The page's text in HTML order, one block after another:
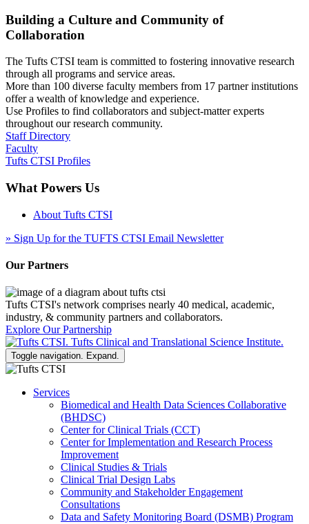
Building a Culture and Community of
Collaboration
The Tufts CTSI team is committed to fostering innovative research
through all programs and service areas.
More than 100 diverse faculty members from 17 partner institutions
offer a wealth of knowledge and experience.
Use Profiles to find collaborators and subject-matter experts
throughout our research community.
Staff Directory
Faculty
Tufts CTSI Profiles
What Powers Us
About Tufts CTSI
» Sign Up for the TUFTS CTSI Email Newsletter
Our Partners
Tufts CTSI's network comprises nearly 40 medical, academic,
industry, & community partners and collaborators.
Explore Our Partnership
Toggle navigation. Expand.
Services
Biomedical and Health Data Sciences Collaborative
(BHDSC)
Center for Clinical Trials (CCT)
Center for Implementation and Research Process
Improvement
Clinical Studies & Trials
Clinical Trial Design Labs
Community and Stakeholder Engagement
Consultations
Data and Safety Monitoring Board (DSMB) Program